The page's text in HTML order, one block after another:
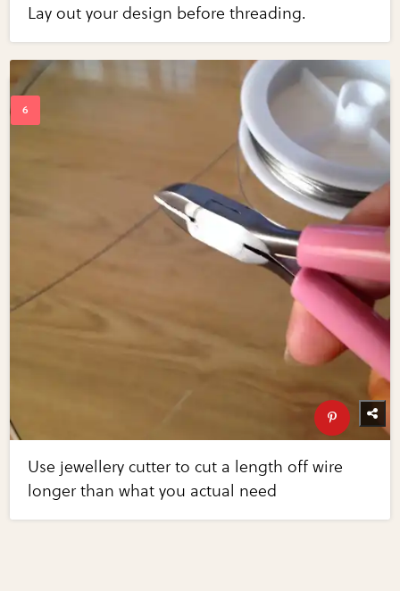
Lay out your design before threading.
Use jewellery cutter to cut a length off wire
longer than what you actual need